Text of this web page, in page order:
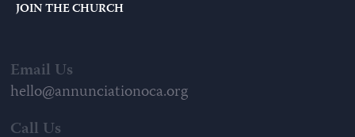
JOIN OUR MAILING LIST